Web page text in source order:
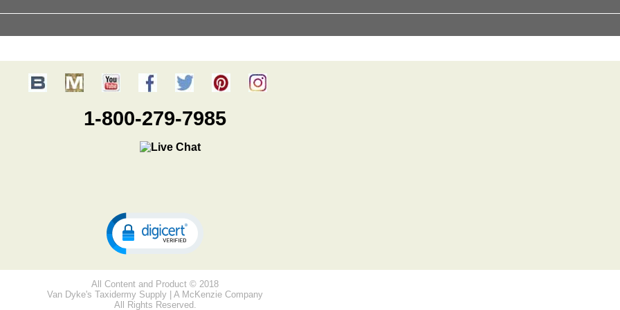
1-800-279-7985
All Content and Product © 2018
Van Dyke's Taxidermy Supply | A McKenzie Company
All Rights Reserved.